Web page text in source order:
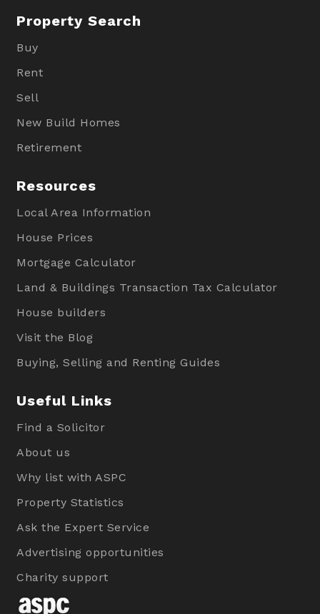
Property Search
Buy
Rent
Sell
New Build Homes
Retirement
Resources
Local Area Information
House Prices
Mortgage Calculator
Land & Buildings Transaction Tax Calculator
House builders
Visit the Blog
Buying, Selling and Renting Guides
Useful Links
Find a Solicitor
About us
Why list with ASPC
Property Statistics
Ask the Expert Service
Advertising opportunities
Charity support